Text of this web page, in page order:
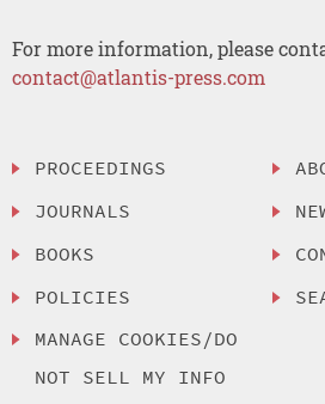
For more information, please
contact@atlantis-press.com
PROCEEDINGS
JOURNALS
BOOKS
POLICIES
MANAGE COOKIES/DO
NOT SELL MY INFO